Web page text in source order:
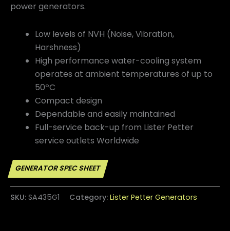
power generators.
Low levels of NVH (Noise, Vibration,
Harshness)
High performance water-cooling system
operates at ambient temperatures of up to
50ºC
Compact design
Dependable and easily maintained
Full-service back-up from Lister Petter
service outlets Worldwide
SKU: SA435G1 Category: Lister Petter Generators